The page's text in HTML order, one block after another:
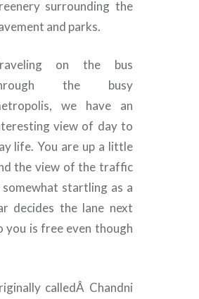
surrounding the
and parks.
on the bus
the busy
we have an
view of day to
life. You are up a little
the view of the traffic
somewhat startling as a
decides the lane next
you is free even though
calledÂ Chandni